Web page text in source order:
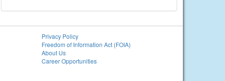
Privacy Policy
Freedom of Information Act (FOIA)
About Us
Career Opportunities